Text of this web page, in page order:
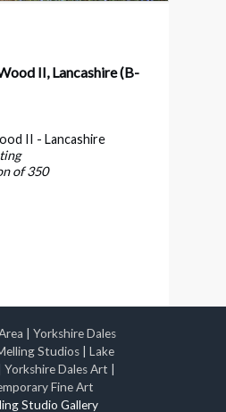
II, Lancashire(B-
II - Lancashire
of 350
Yorkshire Dales
Studios
Lake
Yorkshire Dales Art
Fine Art
Studio Gallery